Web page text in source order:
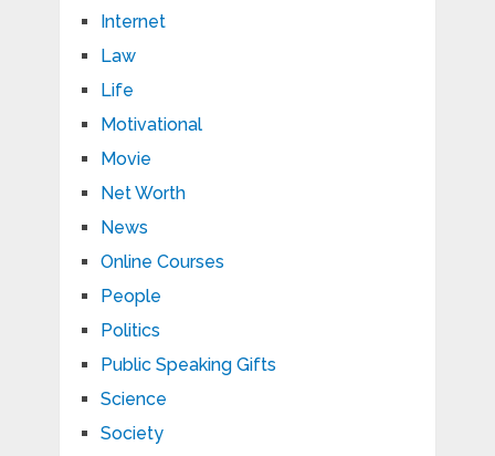
Internet
Law
Life
Motivational
Movie
Net Worth
News
Online Courses
People
Politics
Public Speaking Gifts
Science
Society